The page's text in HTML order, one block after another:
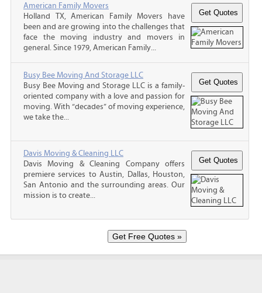
American Family Movers
Holland TX, American Family Movers have
been and are growing into the challenges that
face the moving industry and movers in
general. Since 1979, American Family...
Busy Bee Moving And Storage LLC
Busy Bee Moving and Storage LLC is a family-
oriented company with a love and passion for
moving. With “decades” of moving experience,
we take the...
Davis Moving & Cleaning LLC
Davis Moving & Cleaning Company offers
premiere services to Austin, Dallas, Houston,
San Antonio and the surrounding areas. Our
mission is to create...